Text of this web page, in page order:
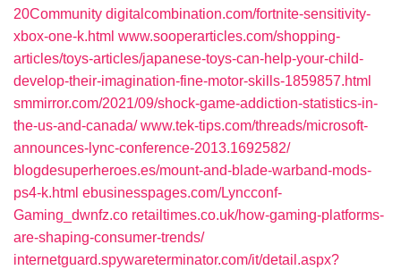
20Community‎ digitalcombination.com/‎fortnite-sensitivity-
xbox-one-k.html‎ www.sooperarticles.com/‎shopping-
articles/toys-articles/japanese-toys-can-help-your-child-
develop-their-imagination-fine-motor-skills-1859857.html‎
smmirror.com/‎2021/09/shock-game-addiction-statistics-in-
the-us-and-canada/‎ www.tek-tips.com/‎threads/microsoft-
announces-lync-conference-2013.1692582/‎
blogdesuperheroes.es/‎mount-and-blade-warband-mods-
ps4-k.html‎ ebusinesspages.com/‎Lyncconf-
Gaming_dwnfz.co‎ retailtimes.co.uk/‎how-gaming-platforms-
are-shaping-consumer-trends/‎
internetguard.spywareterminator.com/‎it/detail.aspx?